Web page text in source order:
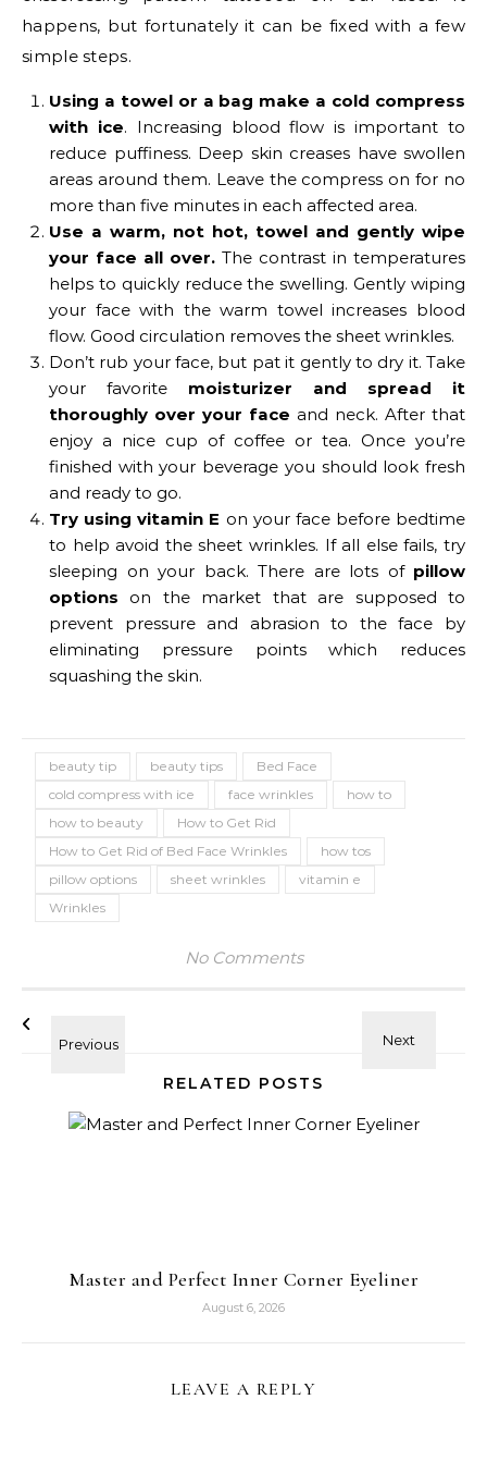
happens, but fortunately it can be fixed with a few
simple steps.
Using a towel or a bag make a cold compress
with ice. Increasing blood flow is important to
reduce puffiness. Deep skin creases have swollen
areas around them. Leave the compress on for no
more than five minutes in each affected area.
Use a warm, not hot, towel and gently wipe
your face all over. The contrast in temperatures
helps to quickly reduce the swelling. Gently wiping
your face with the warm towel increases blood
flow. Good circulation removes the sheet wrinkles.
Don’t rub your face, but pat it gently to dry it. Take
your favorite moisturizer and spread it
thoroughly over your face and neck. After that
enjoy a nice cup of coffee or tea. Once you’re
finished with your beverage you should look fresh
and ready to go.
Try using vitamin E on your face before bedtime
to help avoid the sheet wrinkles. If all else fails, try
sleeping on your back. There are lots of pillow
options on the market that are supposed to
prevent pressure and abrasion to the face by
eliminating pressure points which reduces
squashing the skin.
beauty tip beauty tips
Bed Face
cold compress with ice
face wrinkles
how to
how to beauty
How to Get Rid
How to Get Rid of Bed Face Wrinkles
how tos
pillow options
sheet wrinkles
vitamin e
Wrinkles
No Comments
RELATED POSTS
Master and Perfect Inner Corner Eyeliner
August 6, 2026
LEAVE A REPLY